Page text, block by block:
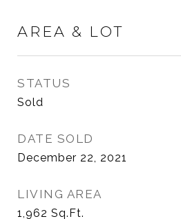
AREA & LOT
STATUS
Sold
DATE SOLD
December 22, 2021
LIVING AREA
1,962 Sq.Ft.